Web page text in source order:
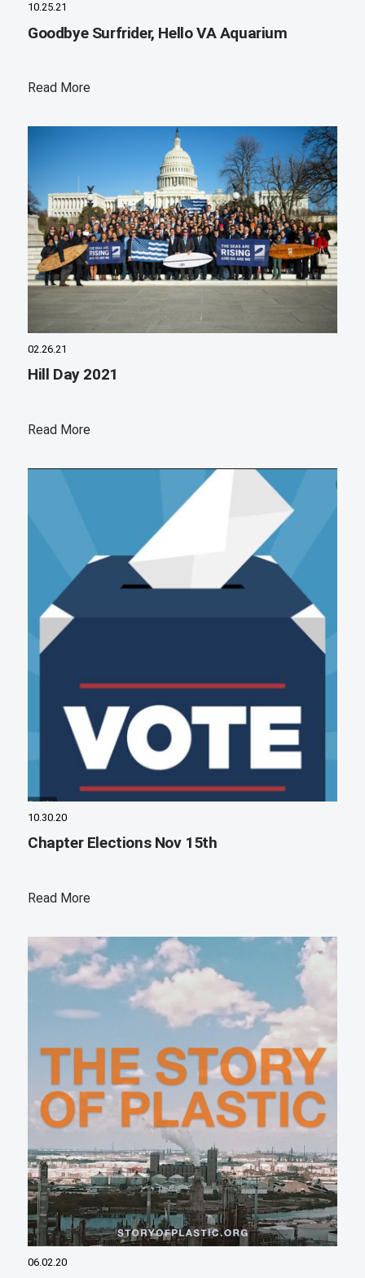
10.25.21
Goodbye Surfrider, Hello VA Aquarium
Read More
02.26.21
Hill Day 2021
Read More
10.30.20
Chapter Elections Nov 15th
Read More
06.02.20